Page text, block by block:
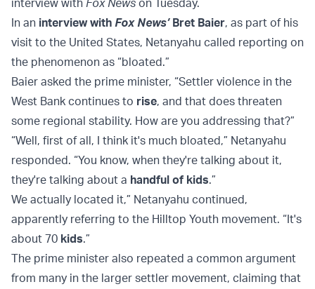
In an interview with Fox News’Bret Baier, as part of his
visit to the United States, Netanyahu called reporting on
the phenomenon as “bloated.”
Baier asked the prime minister, “Settler violence in the
West Bank continues to rise, and that does threaten
some regional stability. How are you addressing that?”
“Well, first of all, I think it's much bloated,” Netanyahu
responded. “You know, when they're talking about it,
they're talking about a handful of kids.”
We actually located it,” Netanyahu continued,
apparently referring to the Hilltop Youth movement. “It's
about 70 kids.”
The prime minister also repeated a common argument
from many in the larger settler movement, claiming that